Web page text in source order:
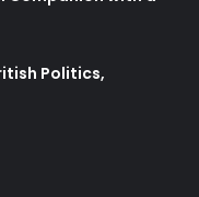
Politics,